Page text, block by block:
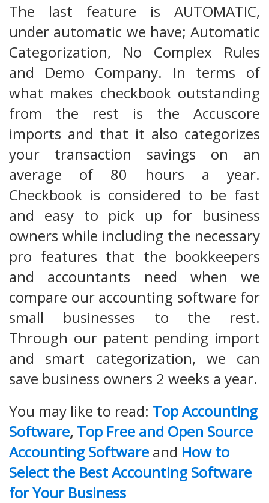
The last feature is AUTOMATIC,
under automatic we have; Automatic
Categorization, No Complex Rules
and Demo Company. In terms of
what makes checkbook outstanding
from the rest is the Accuscore
imports and that it also categorizes
your transaction savings on an
average of 80 hours a year.
Checkbook is considered to be fast
and easy to pick up for business
owners while including the necessary
pro features that the bookkeepers
and accountants need when we
compare our accounting software for
small businesses to the rest.
Through our patent pending import
and smart categorization, we can
save business owners 2 weeks a year.
You may like to read: Top Accounting
Software, Top Free and Open Source
Accounting Software and How to
Select the Best Accounting Software
for Your Business